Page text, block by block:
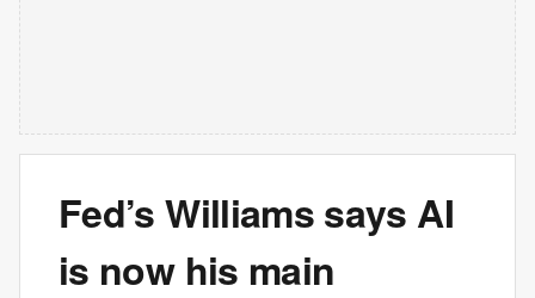
Fed’s Williams says AI
is now his main